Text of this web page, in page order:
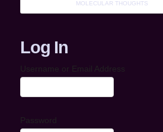
MOLECULAR THOUGHTS
Log In
Username or Email Address
Password